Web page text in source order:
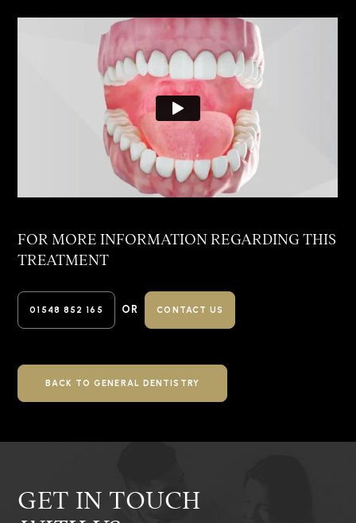
FOR MORE INFORMATION REGARDINGTHIS
TREATMENT
01548 852 165 OR CONTACT US
BACK TO GENERAL DENTISTRY
GET IN TOUCH